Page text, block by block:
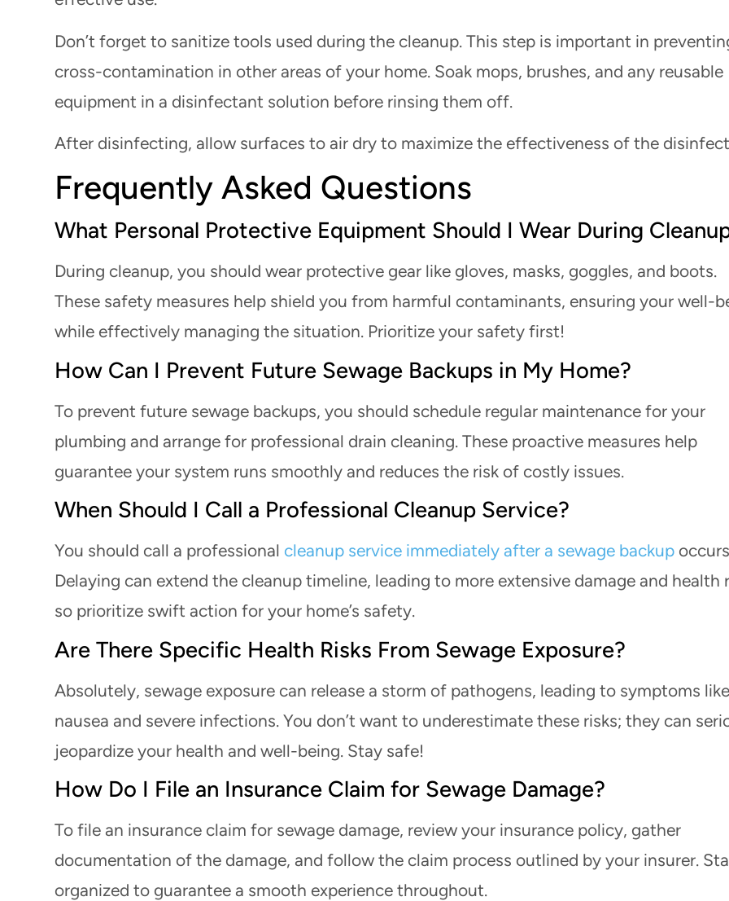
Don’t forget to sanitize tools used during the cleanup. This step is important in
cross-contamination in other areas of your home. Soak mops, brushes, and any reusable
equipment in a disinfectant solution before rinsing them off.
After disinfecting, allow surfaces to air dry to maximize the effectiveness of the
Frequently Asked Questions
What Personal Protective Equipment Should I Wear During
During cleanup, you should wear protective gear like gloves, masks, goggles, and boots.
These safety measures help shield you from harmful contaminants, ensuring your well-
while effectively managing the situation. Prioritize your safety first!
How Can I Prevent Future Sewage Backups in My Home?
To prevent future sewage backups, you should schedule regular maintenance for your
plumbing and arrange for professional drain cleaning. These proactive measures help
guarantee your system runs smoothly and reduces the risk of costly issues.
When Should I Call a Professional Cleanup Service?
You should call a professional cleanup service immediately after a sewage backup
Delaying can extend the cleanup timeline, leading to more extensive damage and health
so prioritize swift action for your home’s safety.
Are There Specific Health Risks From Sewage Exposure?
Absolutely, sewage exposure can release a storm of pathogens, leading to symptoms like
nausea and severe infections. You don’t want to underestimate these risks; they can
jeopardize your health and well-being. Stay safe!
How Do I File an Insurance Claim for Sewage Damage?
To file an insurance claim for sewage damage, review your insurance policy, gather
documentation of the damage, and follow the claim process outlined by your insurer.
organized to guarantee a smooth experience throughout.